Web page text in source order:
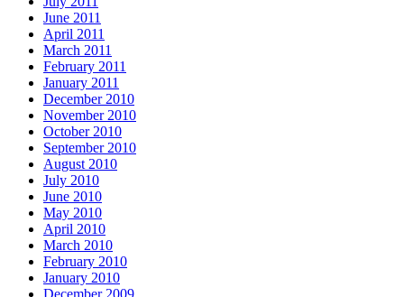
June 2011
April 2011
March 2011
February 2011
January 2011
December 2010
November 2010
October 2010
September 2010
August 2010
July 2010
June 2010
May 2010
April 2010
March 2010
February 2010
January 2010